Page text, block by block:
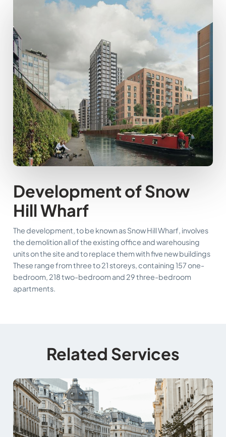
Development of Snow
Hill Wharf
The development, to be known as Snow Hill Wharf, involves
the demolition all of the existing office and warehousing
units on the site and to replace them with five new buildings
These range from three to 21 storeys, containing 157 one-
bedroom, 218 two-bedroom and 29 three-bedroom
apartments.
Related Services